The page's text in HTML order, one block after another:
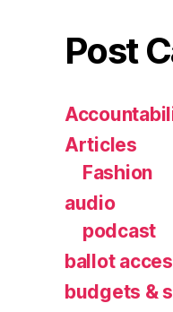
Post
Articles
Fashion
audio
podcast
ballot
budgets &